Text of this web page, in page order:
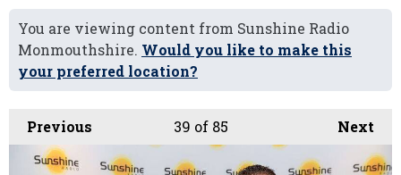
You are viewing content from Sunshine Radio
Monmouthshire. Would you like to make this
your preferred location?
Previous Next
39 of 85